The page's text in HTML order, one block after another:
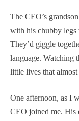
The CEO’s
with his chubby legs
They’d giggle
language. Watching
little lives that
One afternoon, as I
CEO joined me. His